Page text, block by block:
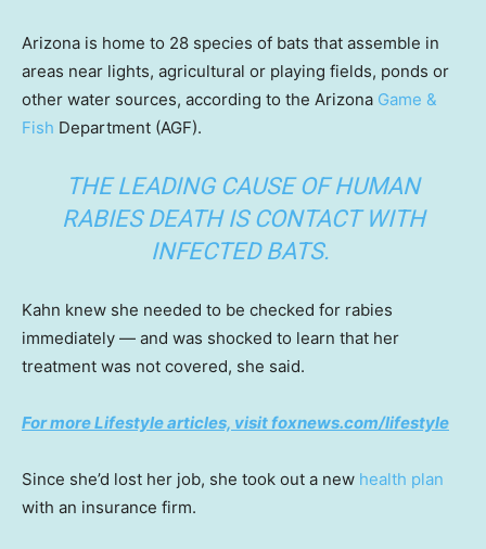
Arizona is home to 28 species of bats that assemble in
areas near lights, agricultural or playing fields, ponds or
other water sources, according to the Arizona Game &
Fish Department (AGF).
THE LEADING CAUSE OF HUMAN
RABIES DEATH IS CONTACT WITH
INFECTED BATS.
Kahn knew she needed to be checked for rabies
immediately — and was shocked to learn that her
treatment was not covered, she said.
For more Lifestyle articles, visit foxnews.com/lifestyle
Since she’d lost her job, she took out a new health plan
with an insurance firm.